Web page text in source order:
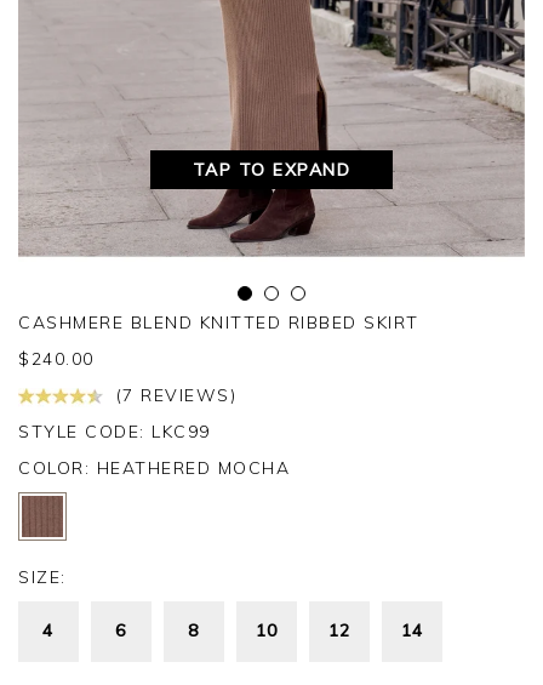
TAP TO EXPAND
CASHMERE BLEND KNITTED RIBBED SKIRT
$ 240.00
(7 REVIEWS)
STYLE CODE: LKC99
COLOR: HEATHERED MOCHA
SIZE:
4 6 8 10 12 14